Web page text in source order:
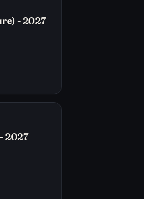
- 2027
2027